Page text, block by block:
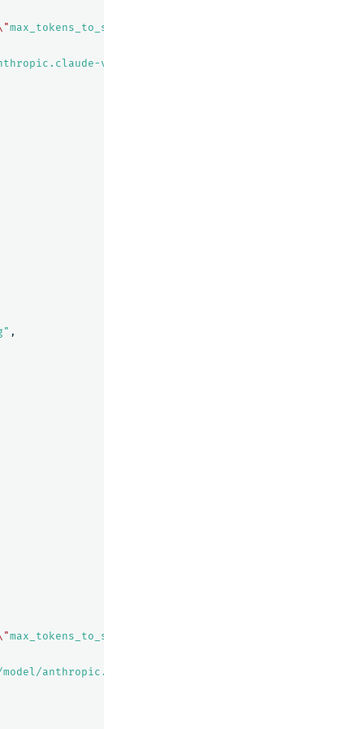
max_tokens_to_sample
v2/invoke"
,
max_tokens_to_sample
anthropic.claude-instant-v1/invoke"